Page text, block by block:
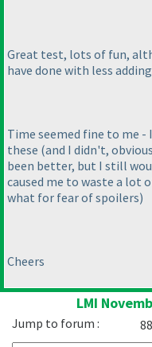
Great test, lots of fun,
have done with less
Time seemed fine to me
these (and I didn't,
been better, but I still
caused me to waste a lot
what for fear of spoilers)
Cheers
LMI
Jump to forum :